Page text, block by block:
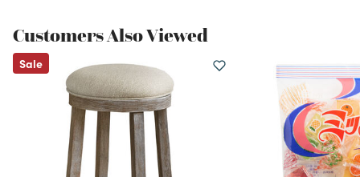
Customers Also Viewed
Sale